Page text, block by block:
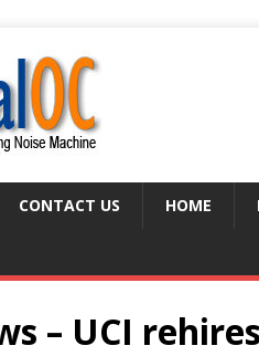
CONTACT US HOME
– UCI